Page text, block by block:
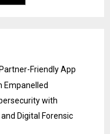
Friendly App
Empanelled
with
Digital Forensic